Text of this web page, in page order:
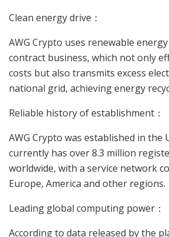
Clean energy drive：
AWG Crypto uses renewable
contract business, which not only
costs but also transmits excess
national grid, achieving energy
Reliable history of establishment：
AWG Crypto was established in the
currently has over 8.3 million
worldwide, with a service network
Europe, America and other regions.
Leading global computing power：
According to data released by the